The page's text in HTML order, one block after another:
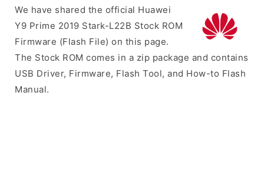
We have shared the official Huawei
Y9 Prime 2019 Stark-L22B Stock ROM
Firmware (Flash File) on this page.
The Stock ROM comes in a zip package and contains
USB Driver, Firmware, Flash Tool, and How-to Flash
Manual.